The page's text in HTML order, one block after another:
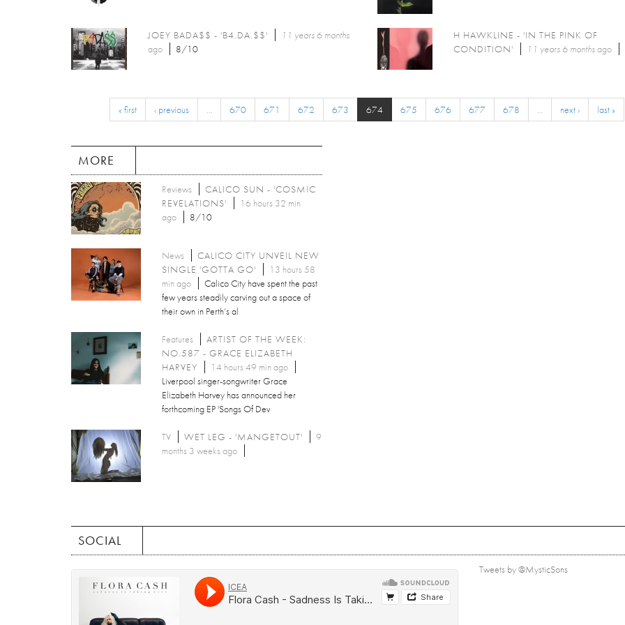
JOEY BADA$$ - 'B4.DA.$$'
11 years 6 months
ago
8/10
H HAWKLINE - 'IN THE PINK OF
CONDITION'
11 years 6 monthsago
« first ‹ previous … 670 671 672 673 674 675 676 677 678 … next › last »
MORE
Reviews
CALICO SUN - 'COSMIC
REVELATIONS'
16 hours 32 min
ago
8/10
News
CALICO CITY UNVEIL NEW
SINGLE 'GOTTA GO'
13 hours 58
min ago
Calico City have spent the past
few years steadily carving out a space of
their own in Perth’s al
Features
ARTIST OF THE WEEK:
NO.587 - GRACE ELIZABETH
HARVEY
14 hours 49 min ago
Liverpool singer-songwriter Grace
Elizabeth Harvey has announced her
forthcoming EP 'Songs Of Dev
TV WET LEG - 'MANGETOUT'
9
months 3 weeks ago
SOCIAL
Tweets by @MysticSons